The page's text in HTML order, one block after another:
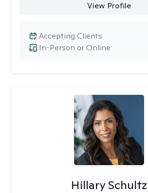
View Profile
In-Person or Online
Accepting Clients
Hillary Schultz